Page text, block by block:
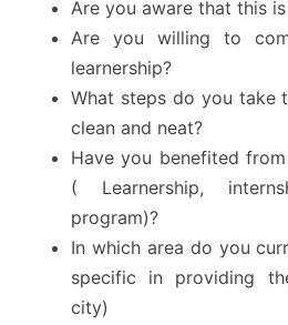
Are you aware that this
Are you willing to
learnership?
What steps do you take
clean and neat?
Have you benefited
( Learnership,
program)?
In which area do you
specific in providing
city)